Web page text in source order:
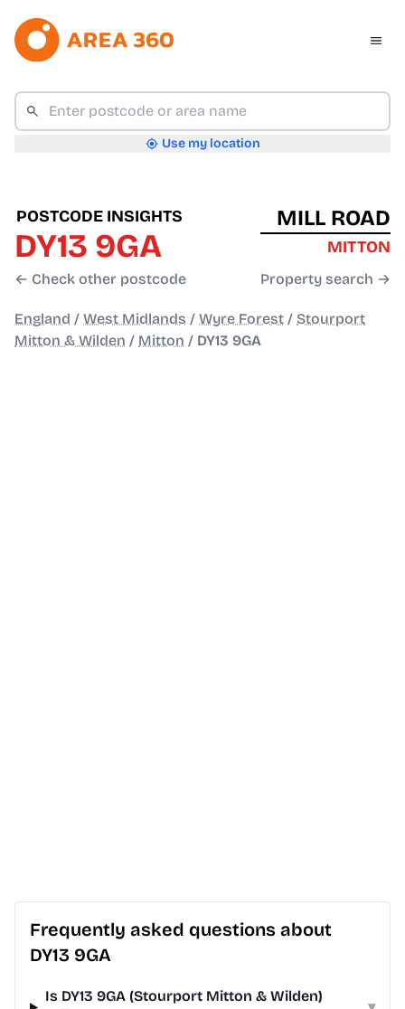
Use my location
POSTCODE INSIGHTS
DY13 9GA
← Check other postcode
MILL ROAD
MITTON
Property search →
England / West Midlands / Wyre Forest / Stourport
Mitton & Wilden / Mitton / DY13 9GA
Frequently asked questions about
DY13 9GA
Is DY13 9GA (Stourport Mitton & Wilden)